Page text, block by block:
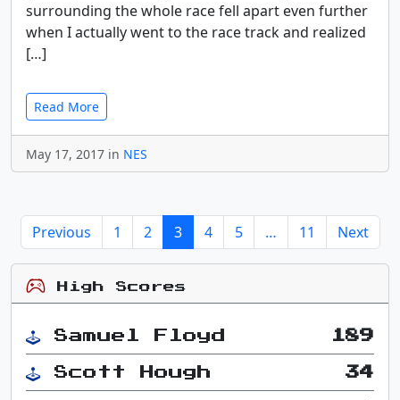
surrounding the whole race fell apart even further
when I actually went to the race track and realized
[…]
Read More
May 17, 2017 in NES
Previous 1 2 3 4 5 … 11 Next
High Scores
Samuel Floyd 189
Scott Hough 34